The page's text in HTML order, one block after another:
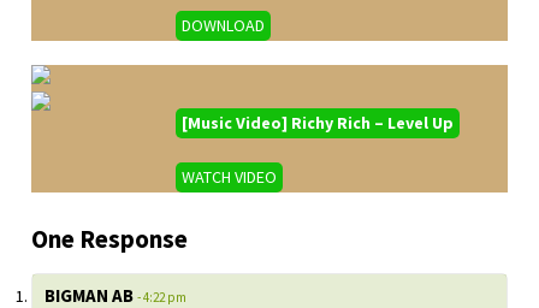
DOWNLOAD
[Music Video] Richy Rich – Level Up
WATCH VIDEO
One Response
BIGMAN AB - 4:22 pm